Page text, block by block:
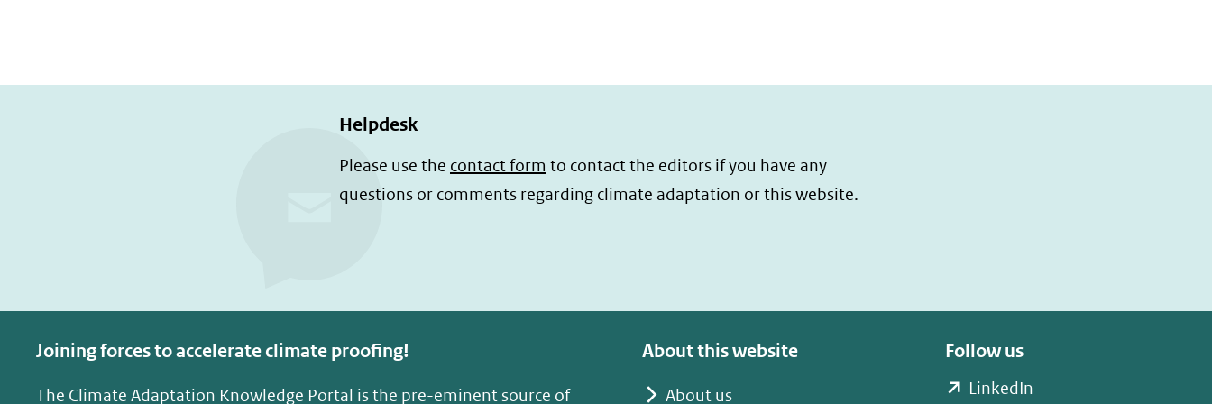
Helpdesk
Please use the contact form to contact the editors if you have any
questions or comments regarding climate adaptation or this website.
Joining forces to accelerate climate proofing!
The Climate Adaptation Knowledge Portal is the pre-eminent source of
About this website
About us
Follow us
LinkedIn